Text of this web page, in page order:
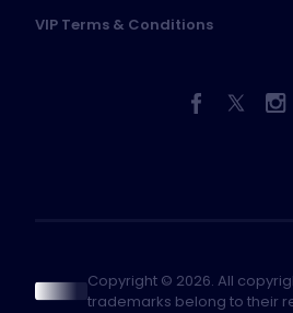
VIP Terms & Conditions
Copyright © 2026. All
trademarks belong to their